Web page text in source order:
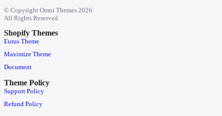
© Copyright Omni Themes 2026.
All Rights Reserved
Shopify Themes
Eurus Theme
Maximize Theme
Document
Theme Policy
Support Policy
Refund Policy